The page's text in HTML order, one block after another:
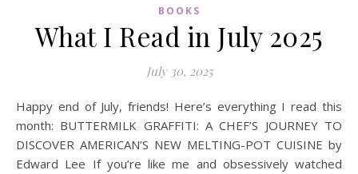
BOOKS
What I Read in July 2025
July 30, 2025
Happy end of July, friends! Here’s everything I read this
month: BUTTERMILK GRAFFITI: A CHEF’S JOURNEY TO
DISCOVER AMERICAN’S NEW MELTING-POT CUISINE by
Edward Lee If you’re like me and obsessively watched